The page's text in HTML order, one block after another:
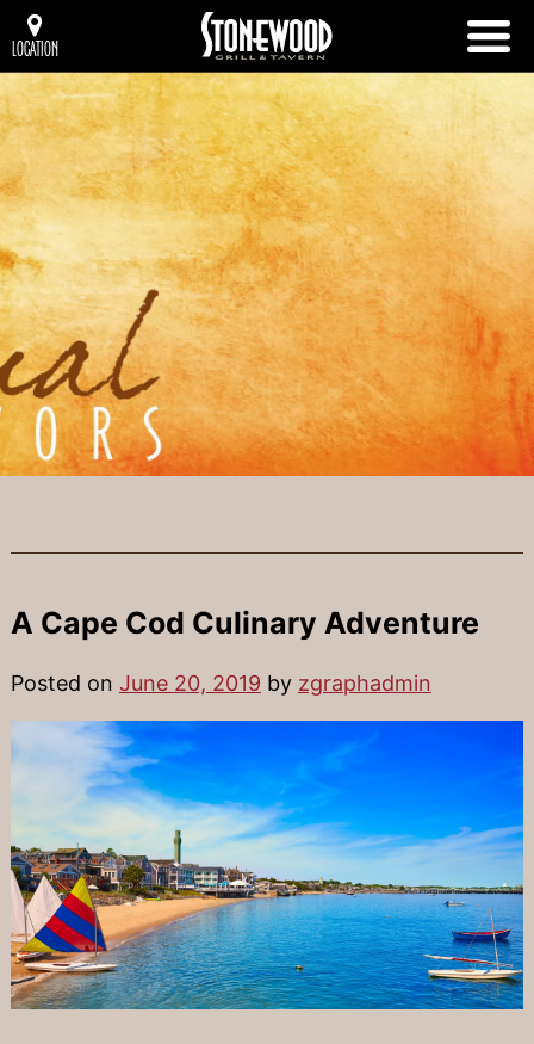
LOCATION
A Cape Cod Culinary Adventure
Posted on June 20, 2019 by zgraphadmin